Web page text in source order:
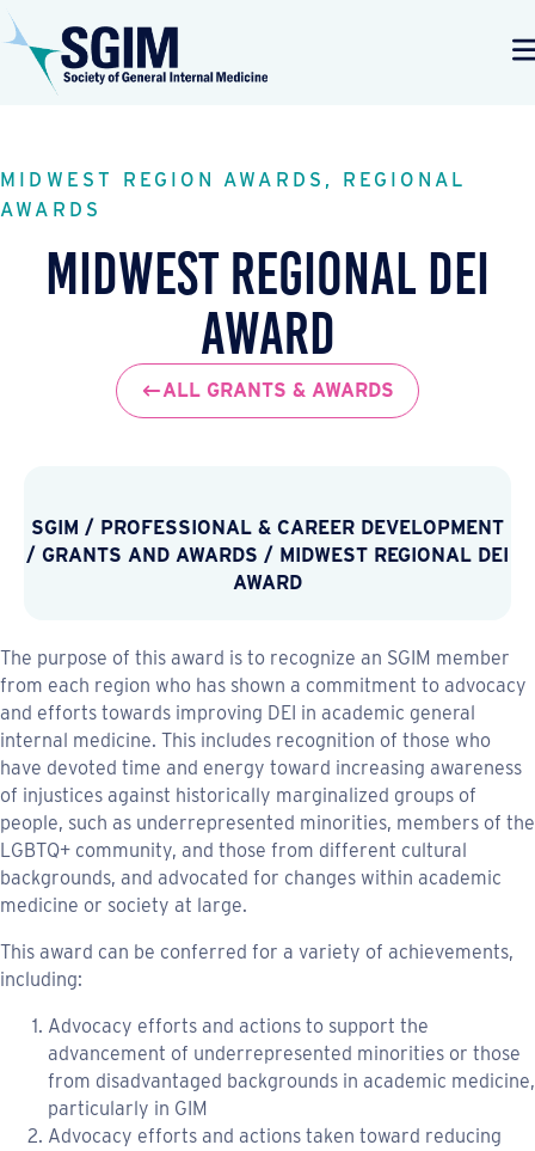
MIDWEST REGION AWARDS, REGIONAL
AWARDS
Midwest Regional DEI
Award
ALL GRANTS & AWARDS
SGIM / PROFESSIONAL & CAREER DEVELOPMENT
/ GRANTS AND AWARDS / MIDWEST REGIONAL DEI
AWARD
The purpose of this award is to recognize an SGIM member
from each region who has shown a commitment to advocacy
and efforts towards improving DEI in academic general
internal medicine. This includes recognition of those who
have devoted time and energy toward increasing awareness
of injustices against historically marginalized groups of
people, such as underrepresented minorities, members of the
LGBTQ+ community, and those from different cultural
backgrounds, and advocated for changes within academic
medicine or society at large.
This award can be conferred for a variety of achievements,
including:
Advocacy efforts and actions to support the
advancement of underrepresented minorities or those
from disadvantaged backgrounds in academic medicine,
particularly in GIM
Advocacy efforts and actions taken toward reducing